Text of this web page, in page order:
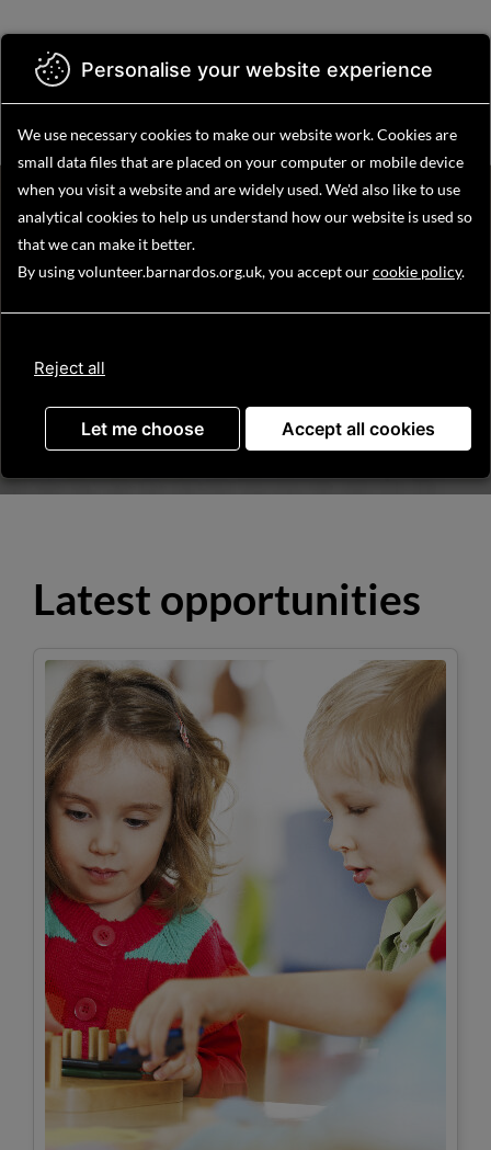
to
content
Menu
Find your volunteering
opportunity
Latest opportunities
Personalise your website experience
We use necessary cookies to make our website work.Cookies are
small data files that are placed on your computer or mobile device
when you visit a website and are widely used. We'd also like to use
analytical cookies to help us understand how our website is used so
that we can make it better.
By using volunteer.barnardos.org.uk, you accept ourcookie policy.
Reject all
Let me choose Accept all cookies